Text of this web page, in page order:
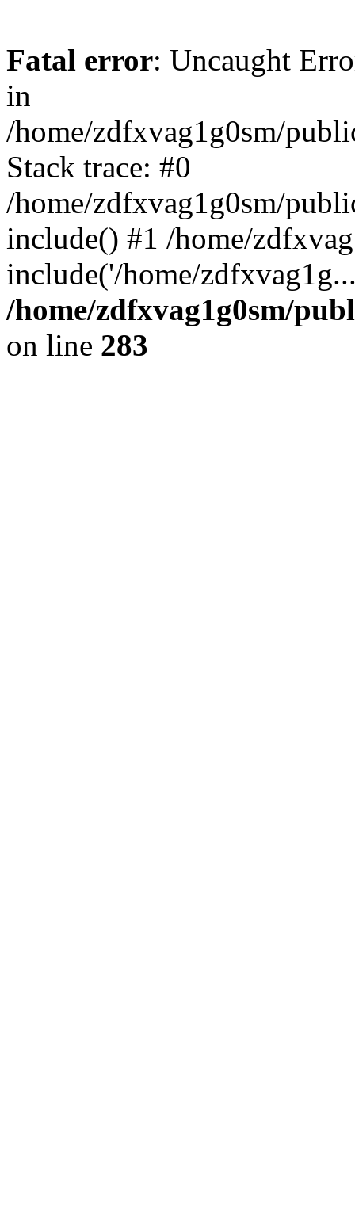
Fatal error: Uncaught
in
/home/zdfxvag1g0sm/
Stack trace: #0
/home/zdfxvag1g0sm/
include() #1 /home/
include('/home/
/home/zdfxvag1g0sm/
on line 283